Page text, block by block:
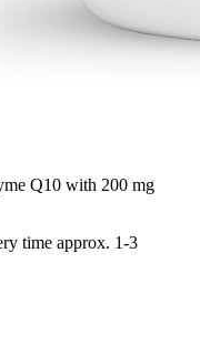
Q10 with 200 mg
time approx. 1-3